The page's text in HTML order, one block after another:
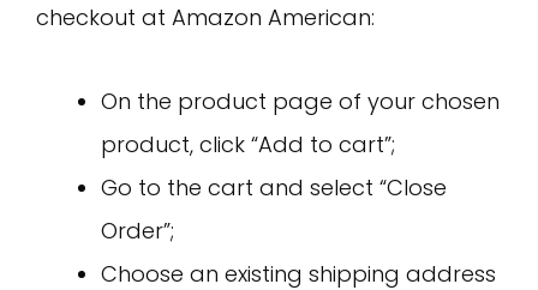
checkout at Amazon American:
On the product page of your chosen
product, click “Add to cart”;
Go to the cart and select “Close
Order”;
Choose an existing shipping address